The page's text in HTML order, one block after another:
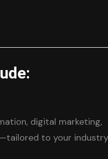
digital marketing,
to your industry